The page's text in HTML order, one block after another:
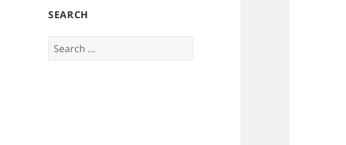
SEARCH
Search
for: